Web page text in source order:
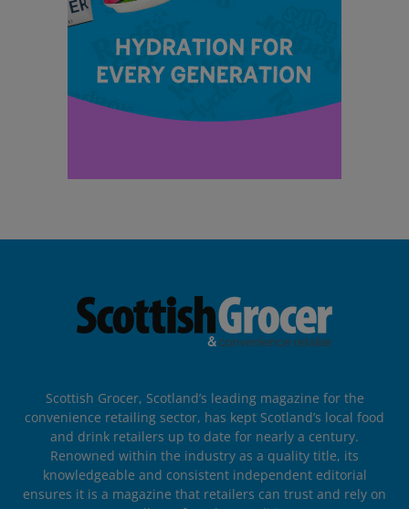
Scottish Grocer, Scotland’s leading magazine for the
convenience retailing sector, has kept Scotland’s local food
and drink retailers up to date for nearly a century.
Renowned within the industry as a quality title, its
knowledgeable and consistent independent editorial
ensures it is a magazine that retailers can trust and rely on